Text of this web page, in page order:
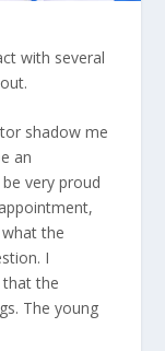
with several
shadow me
an
very proud
the
I
that the
The young